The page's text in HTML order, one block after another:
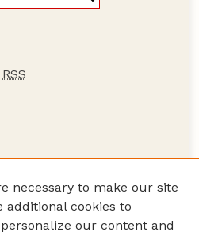
RSS
necessary to make our site
additional cookies to
our content and